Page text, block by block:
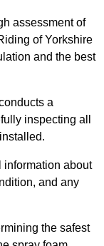
assessment of
of Yorkshire
and the best
a
inspecting all
information about
and any
the safest